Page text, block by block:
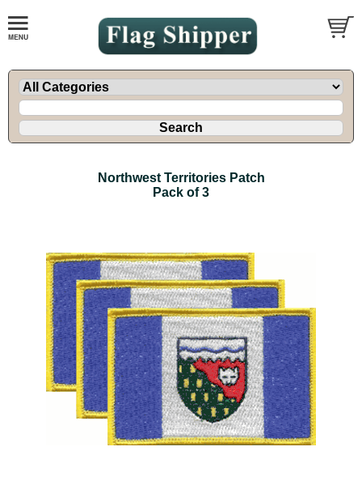
Northwest Territories Patch
Pack of 3